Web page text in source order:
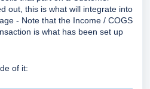
out, this is what will integrate into
- Note that the Income / COGS
is what has been set up
of it: